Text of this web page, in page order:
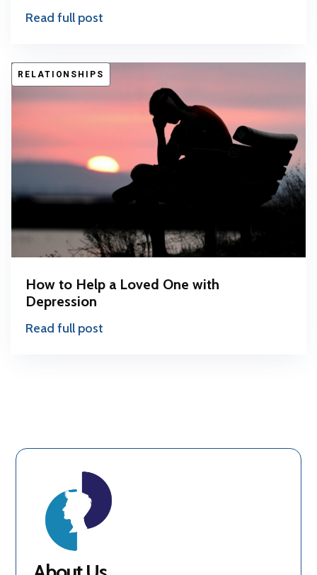
Read full post
RELATIONSHIPS
How to Help a Loved One with
Depression
Read full post